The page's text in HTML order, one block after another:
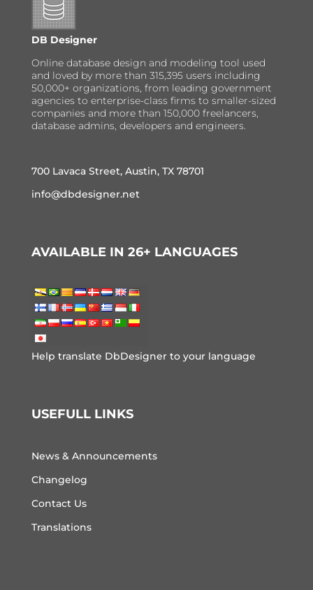
DB Designer
Online database design and modeling tool used
and loved by more than 315,395 users including
50,000+ organizations, from leading government
agencies to enterprise-class firms to smaller-sized
companies and more than 150,000 freelancers,
database admins, developers and engineers.
700 Lavaca Street, Austin, TX 78701
info@dbdesigner.net
AVAILABLE IN 26+ LANGUAGES
Help translate DbDesigner to your language
USEFULL LINKS
News & Announcements
Changelog
Contact Us
Translations